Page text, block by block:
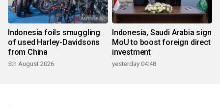
Indonesia foils smuggling
of used Harley-Davidsons
from China
5th August 2026
Indonesia, Saudi Arabia sign
MoU to boost foreign direct
investment
yesterday 04:48